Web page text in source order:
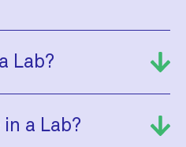
Lab?
a Lab?